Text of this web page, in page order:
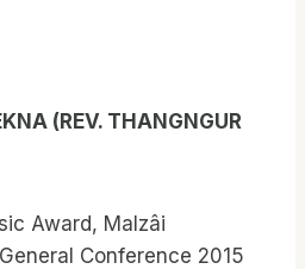
(REV. THANGNGUR
Award, Malzâi
General Conference 2015